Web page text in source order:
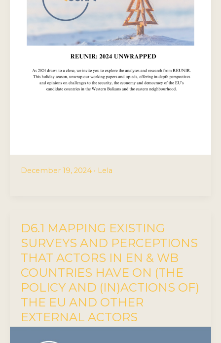
December 19, 2024 • Lela
D6.1 MAPPING EXISTING
SURVEYS AND PERCEPTIONS
THAT ACTORS IN EN & WB
COUNTRIES HAVE ON (THE
POLICY AND (IN)ACTIONS OF)
THE EU AND OTHER
EXTERNAL ACTORS